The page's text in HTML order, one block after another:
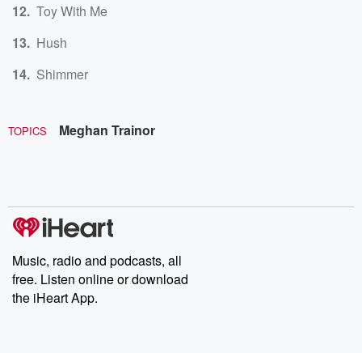
Toy With Me
Hush
Shimmer
TOPICS Meghan Trainor
Music, radio and podcasts, all
free. Listen online or download
the iHeart App.